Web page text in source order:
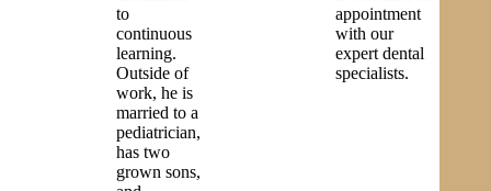
to
continuous
learning.
Outside of
work, he is
married to a
pediatrician,
has two
grown sons,
appointment
with our
expert dental
specialists.